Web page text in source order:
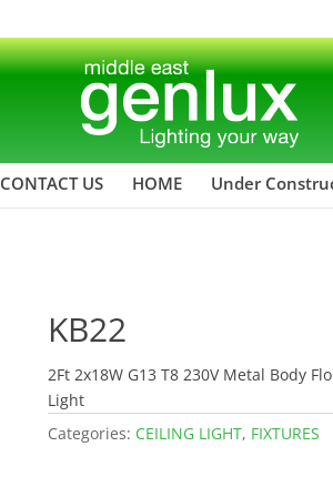
CONTACT US HOME Under
KB22
2Ft 2x18W G13 T8 230V Metal Body
Light
Categories: CEILING LIGHT, FIXTURES